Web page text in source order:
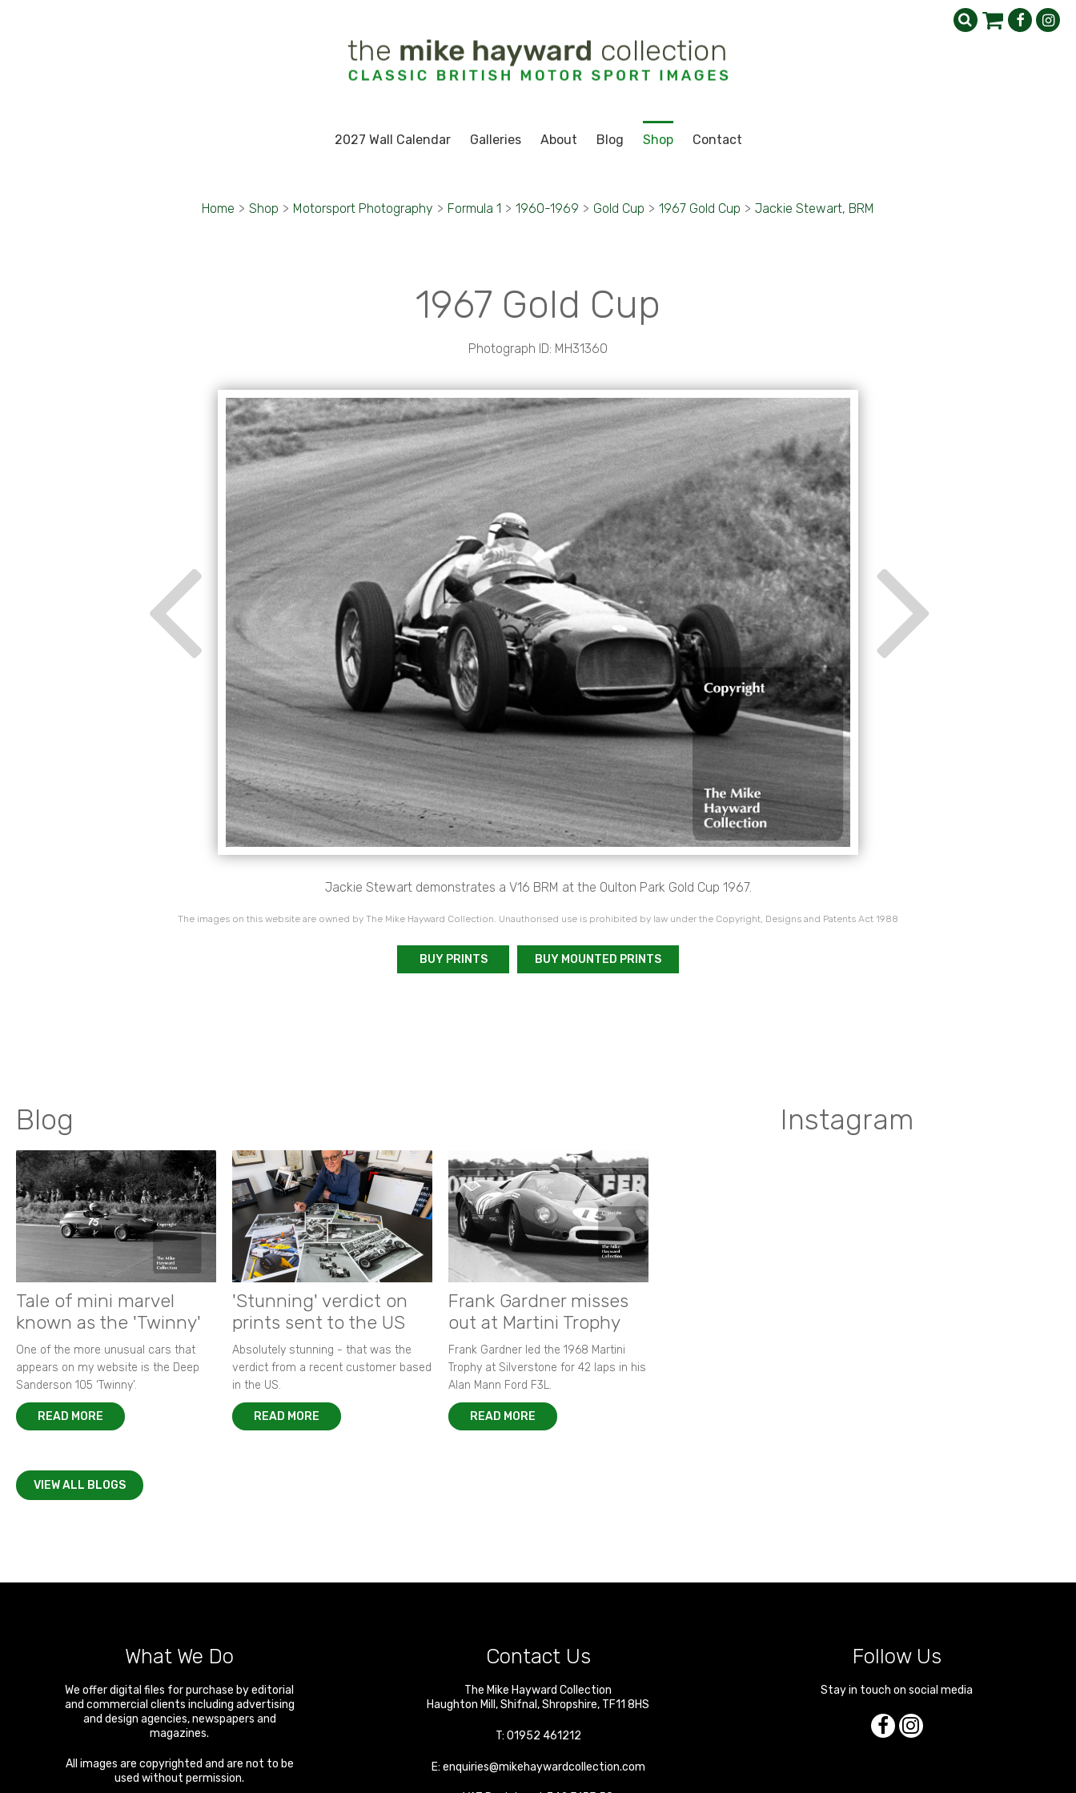
2027 Wall Calendar Galleries About Blog Shop Contact
Home > Shop > Motorsport Photography > Formula 1 > 1960-1969 > Gold Cup > 1967 Gold Cup > Jackie Stewart, BRM
1967 Gold Cup
Photograph ID: MH31360
Jackie Stewart demonstrates a V16 BRM at the Oulton Park Gold Cup 1967.
The images on this website are owned by The Mike Hayward Collection. Unauthorised use is prohibited by law under the Copyright, Designs and Patents Act 1988
BUY PRINTS BUY MOUNTED PRINTS
Blog
Tale of mini marvel
known as the 'Twinny'
One of the more unusual cars that
appears on my website is the Deep
Sanderson 105 ‘Twinny’.
READ MORE
'Stunning' verdict on
prints sent to the US
Absolutely stunning - that was the
verdict from a recent customer based
in the US.
READ MORE
Frank Gardner misses
out at Martini Trophy
Frank Gardner led the 1968 Martini
Trophy at Silverstone for 42 laps in his
Alan Mann Ford F3L.
READ MORE
VIEW ALL BLOGS
Instagram
What We Do
We offer digital files for purchase by editorial
and commercial clients including advertising
and design agencies, newspapers and
magazines.
All images are copyrighted and are not to be
used without permission.
Contact Us
The Mike Hayward Collection
Haughton Mill ,Shifnal ,Shropshire, TF11 8HS
T: 01952 461212
E: enquiries@mikehaywardcollection.com
Follow Us
Stay in touch on social media